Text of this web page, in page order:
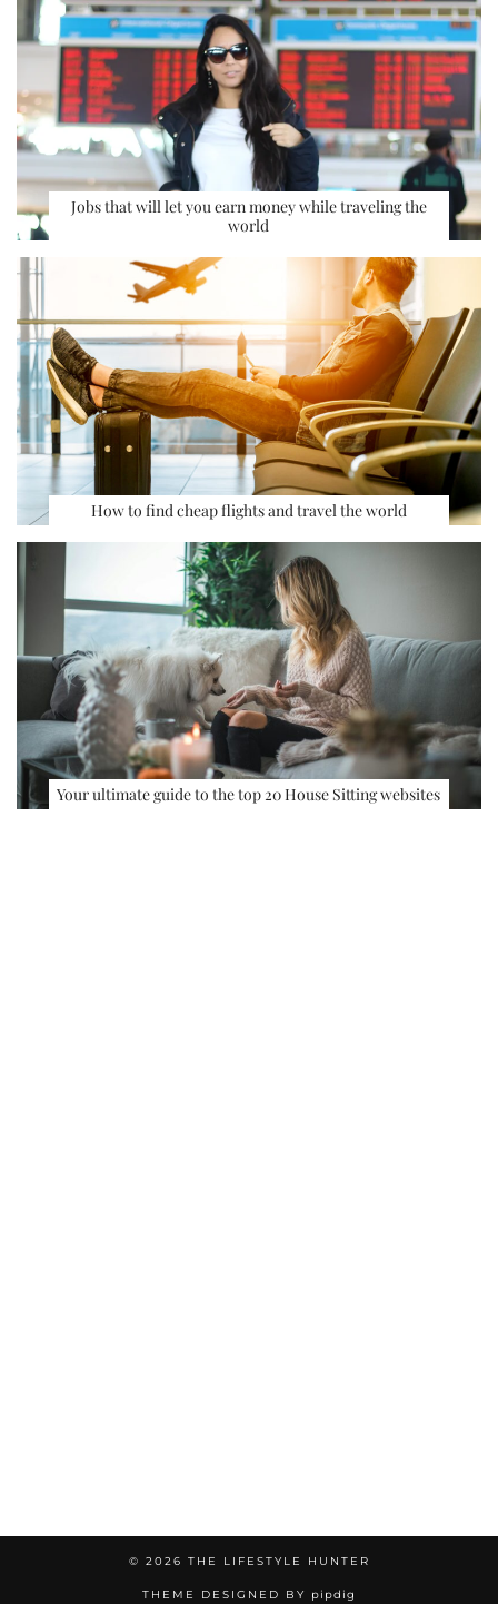
Jobs that will let you earn money while traveling the
world
How to find cheap flights and travel the world
Your ultimate guide to the top 20 House Sitting websites
© 2026 THE LIFESTYLE HUNTER
THEME DESIGNED BY pipdig